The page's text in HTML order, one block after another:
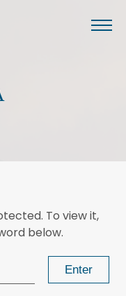
To view it,
below.